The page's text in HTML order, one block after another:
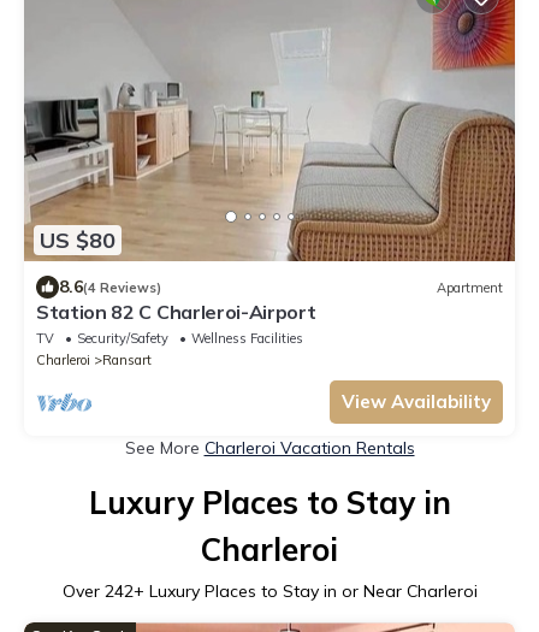
US $80
8.6(4 Reviews) Apartment
Station 82 C Charleroi-Airport
TV Security/Safety
Wellness Facilities
Charleroi
Ransart
View Availability
See More Charleroi Vacation Rentals
Luxury Places to Stay in
Charleroi
Over 242+ Luxury Places to Stay in or Near Charleroi